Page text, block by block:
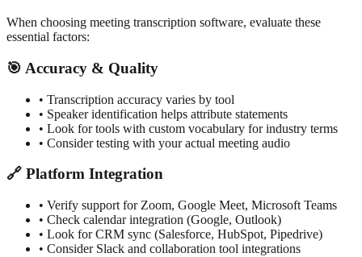
When choosing meeting transcription software, evaluate these
essential factors:
🎯 Accuracy & Quality
• Transcription accuracy varies by tool
• Speaker identification helps attribute statements
• Look for tools with custom vocabulary for industry terms
• Consider testing with your actual meeting audio
🔗 Platform Integration
• Verify support for Zoom, Google Meet, Microsoft Teams
• Check calendar integration (Google, Outlook)
• Look for CRM sync (Salesforce, HubSpot, Pipedrive)
• Consider Slack and collaboration tool integrations